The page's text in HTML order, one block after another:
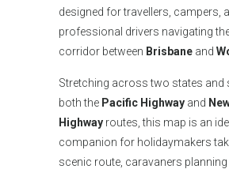
designed for travellers, campers,
professional drivers navigating
corridor between Brisbane and
Stretching across two states and
both the Pacific Highway and
Highway routes, this map is an
companion for holidaymakers
scenic route, caravaners